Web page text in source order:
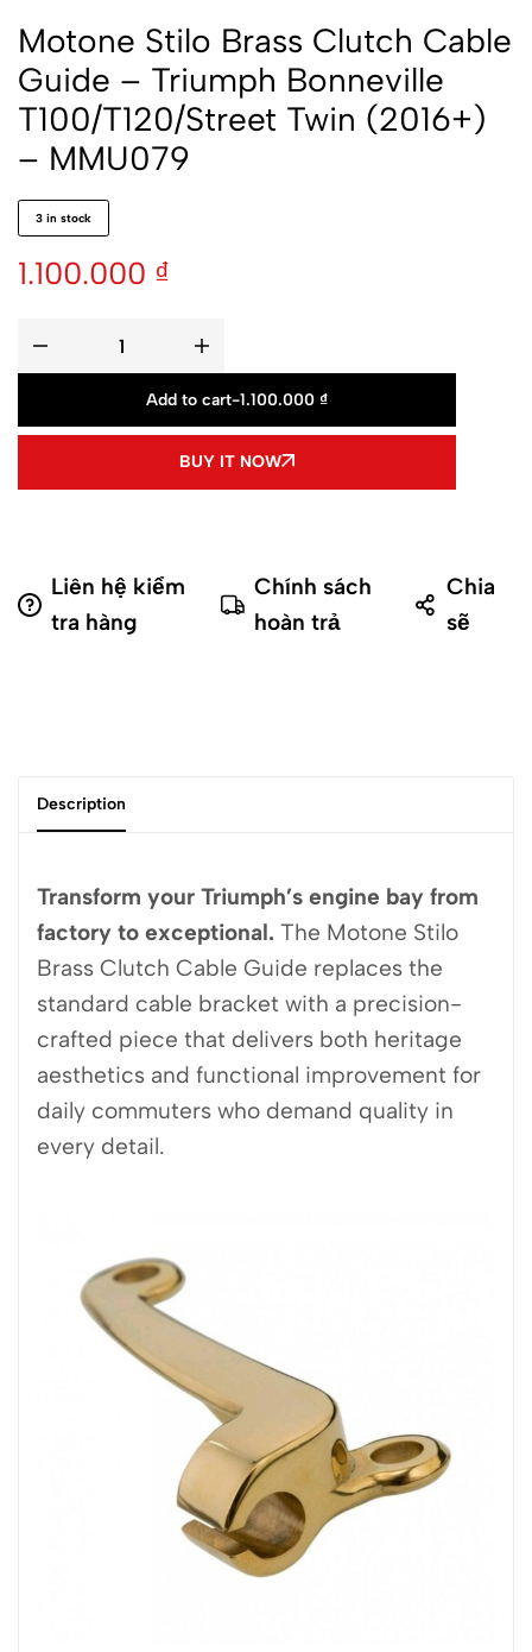
Motone Stilo Brass Clutch Cable
Guide – Triumph Bonneville
T100/T120/Street Twin (2016+)
– MMU079
3 in stock
1.100.000 ₫
Add to cart-1.100.000 ₫
BUY IT NOW
Liên hệ kiểm
tra hàng
Chính sách
hoàn trả
Chia
sẽ
Description
Transform your Triumph’s engine bay from
factory to exceptional. The Motone Stilo
Brass Clutch Cable Guide replaces the
standard cable bracket with a precision-
crafted piece that delivers both heritage
aesthetics and functional improvement for
daily commuters who demand quality in
every detail.